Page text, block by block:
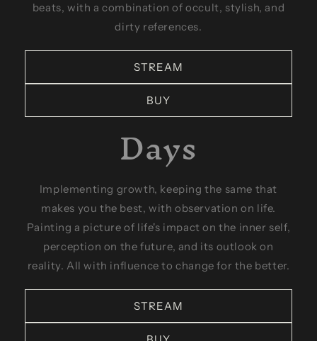
beats, with a combination of occult, stylish, and
dirty references.
STREAM
BUY
Days
Implementing growth, keeping the same that
makes you the best, with observation on life.
Painting a picture of life's impact on the inner self,
perception on the future, and its outlook on
reality. All with influence to change for the better.
STREAM